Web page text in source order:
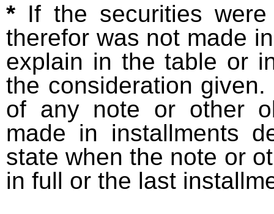
* If the securities
therefor was not made
explain in the table or
the consideration
of any note or other
made in installments
state when the note or
in full or the last